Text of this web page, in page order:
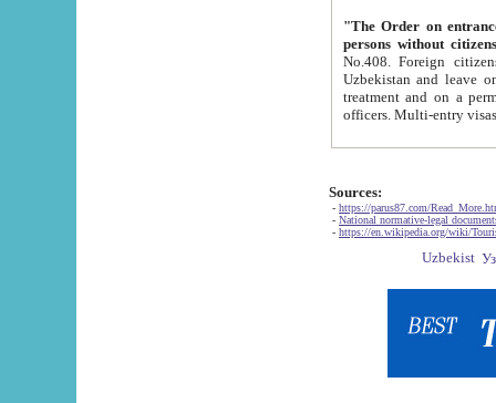
"The Order on entrance to
persons without
No.408. Foreign citizens, including citizens from CIS
Uzbekistan and leave on the reasons of private and business affairs, as tourists, for rest, study, work,
treatment and on a permanent
Sources:
- https://parus87.com/
- National normative-legal
- https://en.wikipedia.org/wiki/